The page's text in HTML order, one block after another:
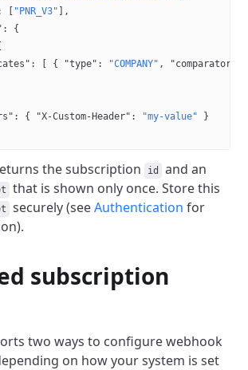
[ "PNR_V3"
],
: {
: [ { "type" : "COMPANY" , "comparator"
: { "X-Custom-Header" : "my-value"
}
the subscription id and an
that is shown only once. Store this
securely (seeAuthentication for
subscription
two ways to configure webhook
on how your system is set